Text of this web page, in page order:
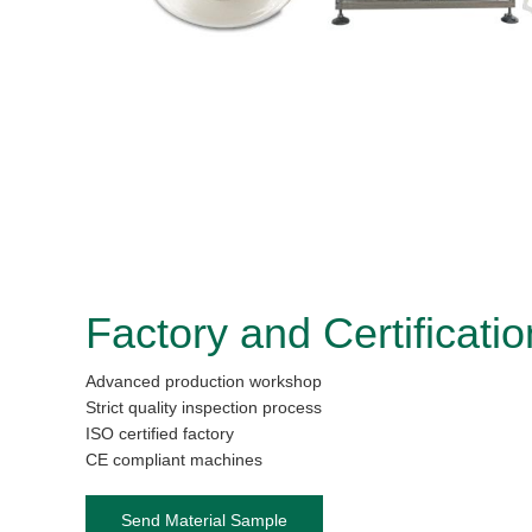
Factory and
Advanced production workshop
Strict quality inspection process
ISO certified factory
CE compliant machines
Send Material Sample